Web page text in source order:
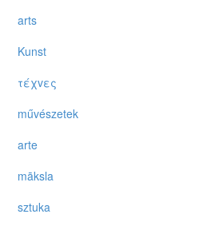
arts
Kunst
τέχvες
művészetek
arte
māksla
sztuka